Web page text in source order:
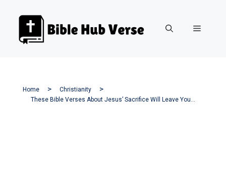
Menu
Home
Christianity
These Bible Verses About Jesus’ Sacrifice Will Leave You Speechless!